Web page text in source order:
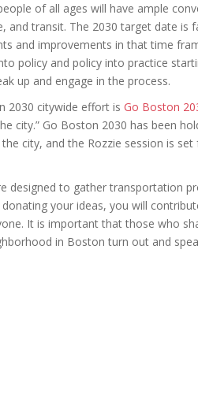
of all ages will have ample
transit. The 2030 target date is
and improvements in that time
policy and policy into practice
up and engage in the process.
2030 citywide effort is Go Boston
city.” Go Boston 2030 has been
city, and the Rozzie session is
designed to gather transportation
your ideas, you will
It is important that those who
in Boston turn out and